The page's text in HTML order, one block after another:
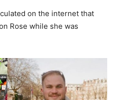
on the internet that
Rose while she was